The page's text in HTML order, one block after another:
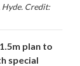
Hyde. Credit:
plan to
special